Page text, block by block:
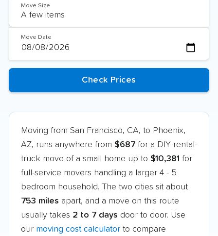
Move Size
Move Date
Moving from San Francisco, CA, to Phoenix,
AZ, runs anywhere from $687 for a DIY rental-
truck move of a small home up to $10,381 for
full-service movers handling a larger 4 - 5
bedroom household. The two cities sit about
753 miles apart, and a move on this route
usually takes 2 to 7 days door to door. Use
our moving cost calculator to compare